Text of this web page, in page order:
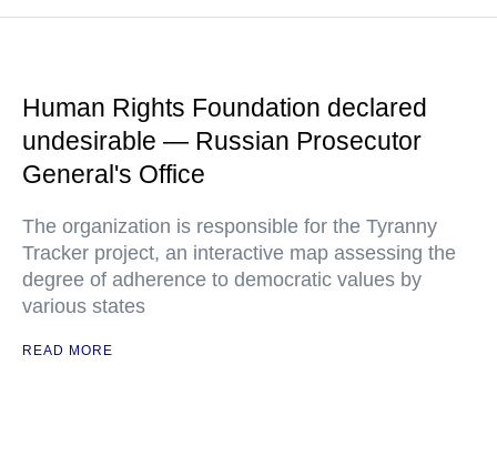
Human Rights Foundation declared
undesirable — Russian Prosecutor
General's Office
The organization is responsible for the Tyranny
Tracker project, an interactive map assessing the
degree of adherence to democratic values by
various states
READ MORE